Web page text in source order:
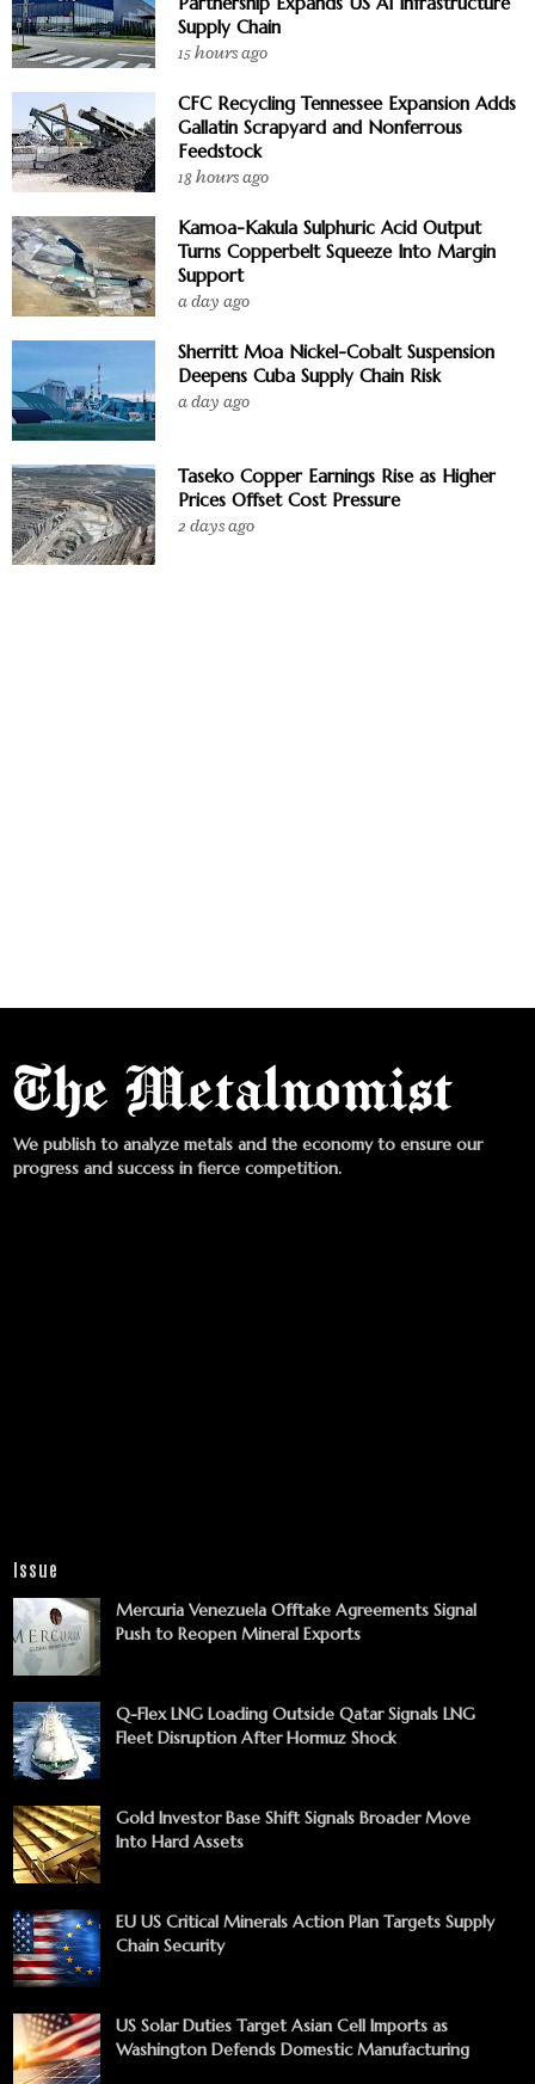
Supply Chain
15 hours ago
CFC Recycling Tennessee Expansion Adds
Gallatin Scrapyard and Nonferrous
Feedstock
18 hours ago
Kamoa-Kakula Sulphuric Acid Output
Turns Copperbelt Squeeze Into Margin
Support
a day ago
Sherritt Moa Nickel-Cobalt Suspension
Deepens Cuba Supply Chain Risk
a day ago
Taseko Copper Earnings Rise as Higher
Prices Offset Cost Pressure
2 days ago
We publish to analyze metals and the economy to ensure our
progress and success in fierce competition.
Issue
Mercuria Venezuela Offtake Agreements Signal
Push to Reopen Mineral Exports
Q-Flex LNG Loading Outside Qatar Signals LNG
Fleet Disruption After Hormuz Shock
Gold Investor Base Shift Signals Broader Move
Into Hard Assets
EU US Critical Minerals Action Plan Targets Supply
Chain Security
US Solar Duties Target Asian Cell Imports as
Washington Defends Domestic Manufacturing